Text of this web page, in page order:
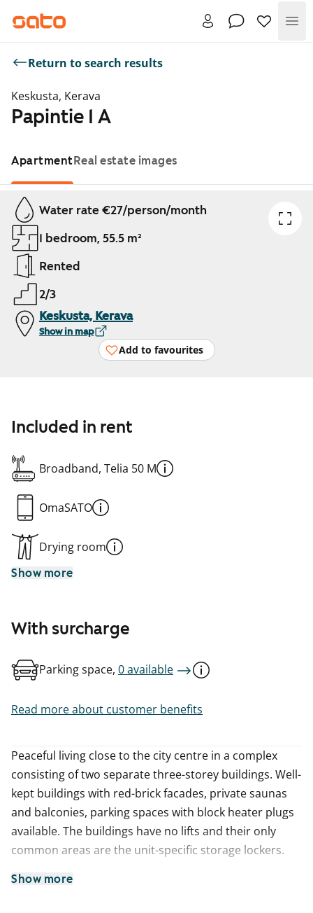
Return to search results
Keskusta, Kerava
Papintie 1 A
ApartmentReal estate images
Showing slide 1 of 1
Water rate €27/person/month
1 bedroom, 55.5 m²
Rented
2/3
Keskusta, Kerava
Show in map
Add to favourites
Peaceful living close to the city centre in a complex
consisting of two separate three-storey buildings. Well-
kept buildings with red-brick facades, private saunas
and balconies, parking spaces with block heater plugs
available. The buildings have no lifts and their only
common areas are the unit-specific storage lockers.
Show more
Included in rent
Broadband, Telia 50 M
OmaSATO
Drying room
Show more
With surcharge
Parking space, 0 available
Read more about customer benefits